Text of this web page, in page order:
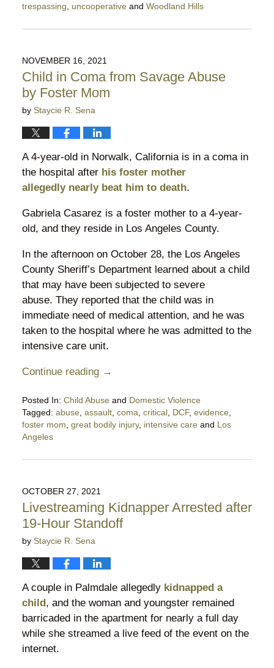
trespassing
uncooperativeand Woodland Hills
January
7:17
pm
NOVEMBER 16, 2021
Child in Coma from Savage Abuse
by Foster Mom
by Staycie R. Sena
A 4-year-old in Norwalk, California is in a coma in
the hospital after his foster mother
allegedly nearly beat him to death.
Gabriela Casarez is a foster mother to a 4-year-
old, and they reside in Los Angeles County.
In the afternoon on October 28, the Los Angeles
County Sheriff’s Department learned about a child
that may have been subjected to severe
abuse. They reported that the child was in
immediate need of medical attention, and he was
taken to the hospital where he was admitted to the
intensive care unit.
Continue reading →
Posted In: Child Abuseand Domestic Violence
Tagged: abuse, assault, coma critical, DCF, evidence,
foster mom great bodily injury, intensive careand Los
Angeles
November
6:07
pm
OCTOBER 27, 2021
Livestreaming Kidnapper Arrested after
19-Hour Standoff
by Staycie R. Sena
A couple in Palmdale allegedly kidnapped a
child, and the woman and youngster remained
barricaded in the apartment for nearly a full day
while she streamed a live feed of the event on the
internet.